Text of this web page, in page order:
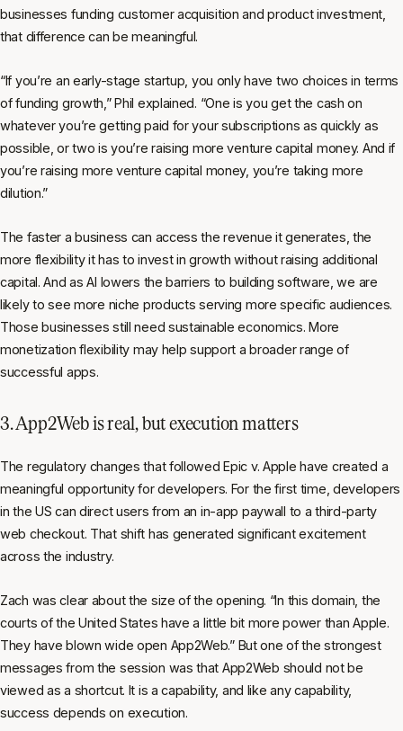
businesses funding customer acquisition and product investment,
that difference can be meaningful.
“If you’re an early-stage startup, you only have two choices in terms
of funding growth,” Phil explained. “One is you get the cash on
whatever you’re getting paid for your subscriptions as quickly as
possible, or two is you’re raising more venture capital money. And if
you’re raising more venture capital money, you’re taking more
dilution.”
The faster a business can access the revenue it generates, the
more flexibility it has to invest in growth without raising additional
capital. And as AI lowers the barriers to building software, we are
likely to see more niche products serving more specific audiences.
Those businesses still need sustainable economics. More
monetization flexibility may help support a broader range of
successful apps.
3. App2Web is real, but execution matters
The regulatory changes that followed Epic v. Apple have created a
meaningful opportunity for developers. For the first time, developers
in the US can direct users from an in-app paywall to a third-party
web checkout. That shift has generated significant excitement
across the industry.
Zach was clear about the size of the opening. “In this domain, the
courts of the United States have a little bit more power than Apple.
They have blown wide open App2Web.” But one of the strongest
messages from the session was that App2Web should not be
viewed as a shortcut. It is a capability, and like any capability,
success depends on execution.